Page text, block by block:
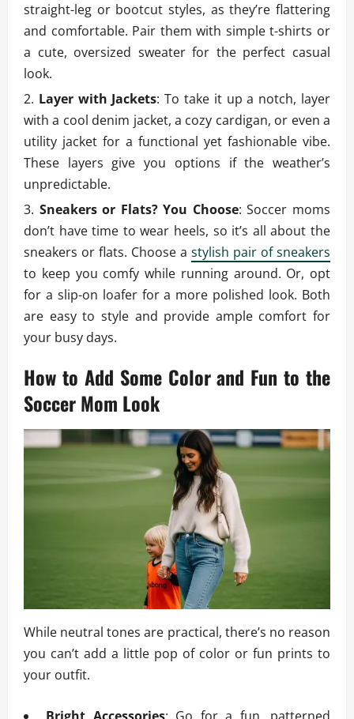
straight-leg or bootcut styles, as they’re flattering
and comfortable. Pair them with simple t-shirts or
a cute, oversized sweater for the perfect casual
look.
Layer with Jackets: To take it up a notch, layer
with a cool denim jacket, a cozy cardigan, or even a
utility jacket for a functional yet fashionable vibe.
These layers give you options if the weather’s
unpredictable.
Sneakers or Flats? You Choose: Soccer moms
don’t have time to wear heels, so it’s all about the
sneakers or flats. Choose a stylish pair of sneakers
to keep you comfy while running around. Or, opt
for a slip-on loafer for a more polished look. Both
are easy to style and provide ample comfort for
your busy days.
How to Add Some Color and Fun to the
Soccer Mom Look
While neutral tones are practical, there’s no reason
you can’t add a little pop of color or fun prints to
your outfit.